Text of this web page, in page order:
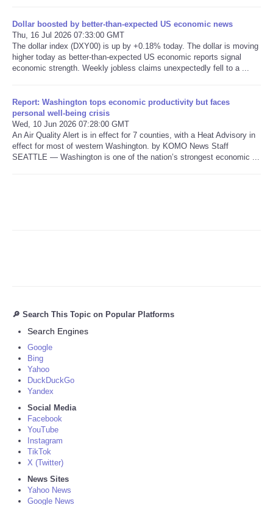
Refund Policy
Dollar boosted by better-than-expected US economic news
Thu, 16 Jul 2026 07:33:00 GMT
The dollar index (DXY00) is up by +0.18% today. The dollar is moving
higher today as better-than-expected US economic reports signal
economic strength. Weekly jobless claims unexpectedly fell to a ...
Report: Washington tops economic productivity but faces
personal well-being crisis
Wed, 10 Jun 2026 07:28:00 GMT
An Air Quality Alert is in effect for 7 counties, with a Heat Advisory in
effect for most of western Washington. by KOMO News Staff
SEATTLE — Washington is one of the nation’s strongest economic ...
🔎 Search This Topic on Popular Platforms
Search Engines
Google
Bing
Yahoo
DuckDuckGo
Yandex
Social Media
Facebook
YouTube
Instagram
TikTok
X (Twitter)
News Sites
Yahoo News
Google News